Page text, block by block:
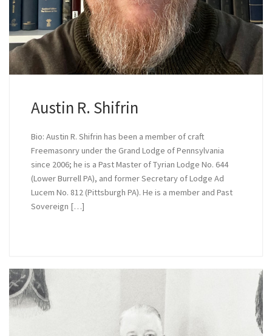
Austin R. Shifrin
Bio: Austin R. Shifrin has been a member of craft
Freemasonry under the Grand Lodge of Pennsylvania
since 2006; he is a Past Master of Tyrian Lodge No. 644
(Lower Burrell PA), and former Secretary of Lodge Ad
Lucem No. 812 (Pittsburgh PA). He is a member and Past
Sovereign […]